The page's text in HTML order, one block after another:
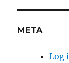
META
Log